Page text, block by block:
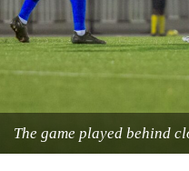
The game played behind